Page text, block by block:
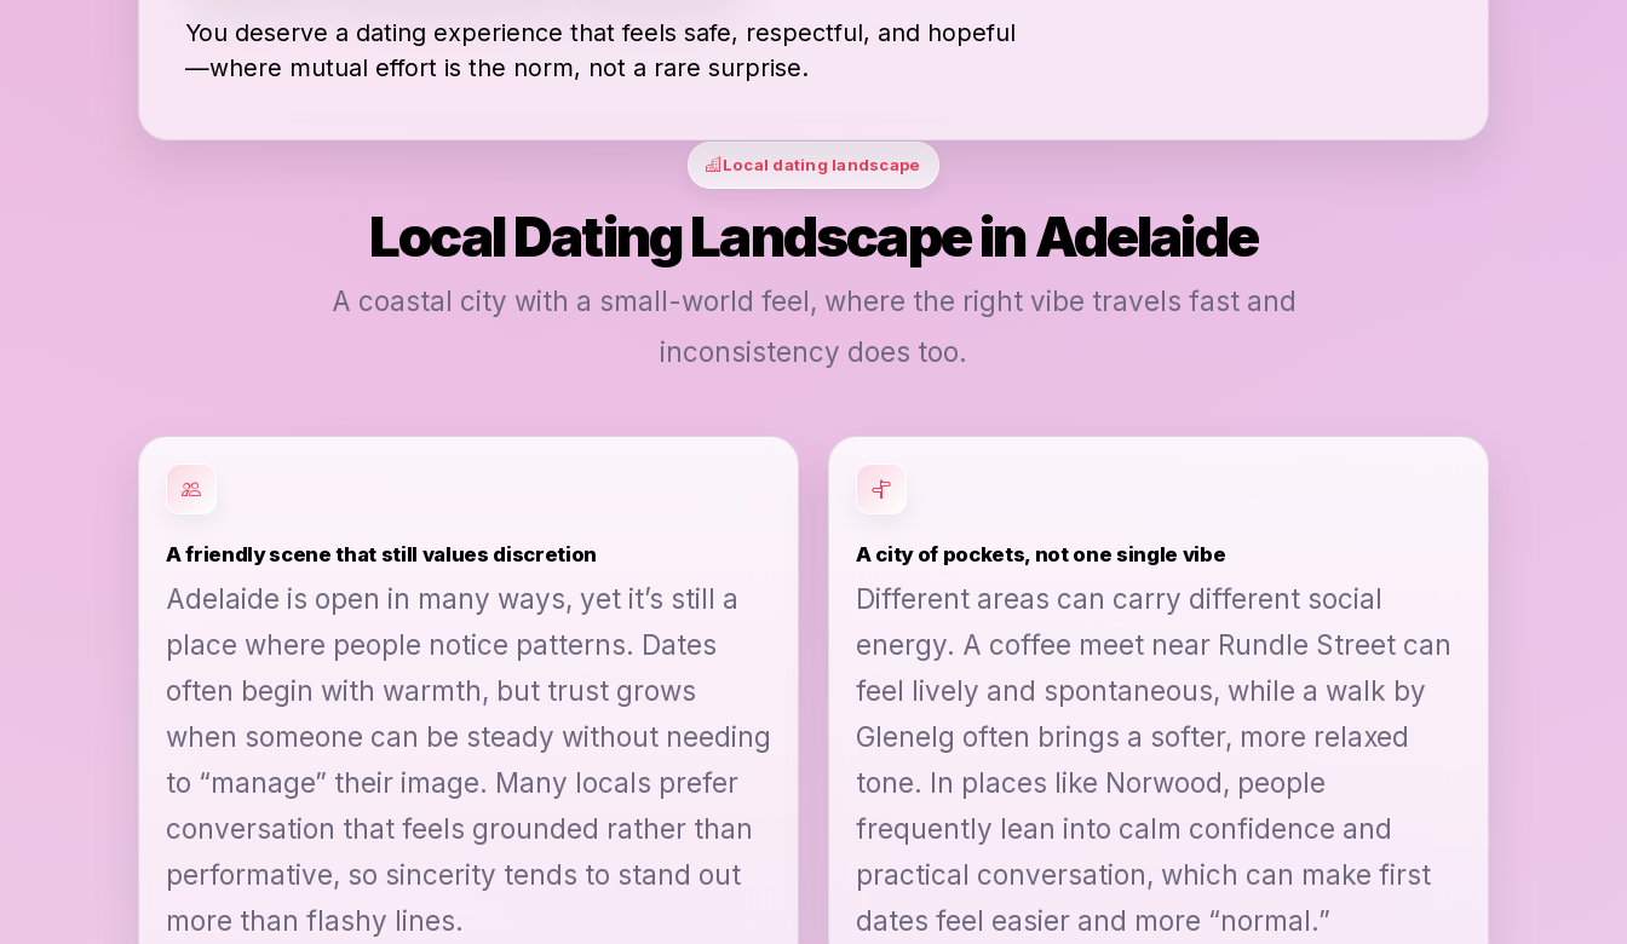
You deserve a dating experience that feels safe, respectful, and hopeful
—where mutual effort is the norm, not a rare surprise.
Local dating landscape
Local Dating Landscape in Adelaide
A coastal city with a small-world feel, where the right vibe travels fast and
inconsistency does too.
A friendly scene that still values discretion
Adelaide is open in many ways, yet it’s still a
place where people notice patterns. Dates
often begin with warmth, but trust grows
when someone can be steady without needing
to “manage” their image. Many locals prefer
conversation that feels grounded rather than
performative, so sincerity tends to stand out
more than flashy lines.
A city of pockets, not one single vibe
Different areas can carry different social
energy. A coffee meet near Rundle Street can
feel lively and spontaneous, while a walk by
Glenelg often brings a softer, more relaxed
tone. In places like Norwood, people
frequently lean into calm confidence and
practical conversation, which can make first
dates feel easier and more “normal.”